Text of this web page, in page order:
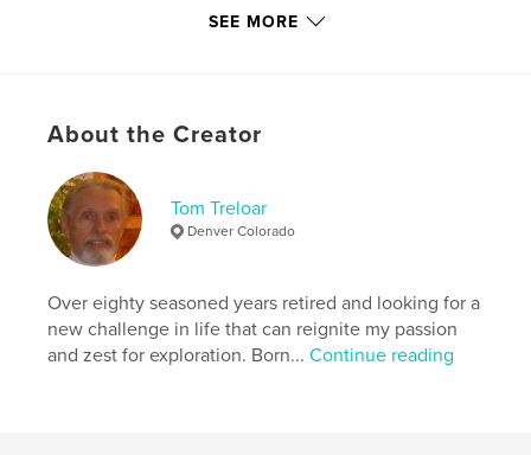
Additional Categories Blogs,Coffee Table Books
Softcover: 9798295086106
Publish Date:
LanguageEnglish
Keywords
biography
SEE MORE
About the Creator
Tom Treloar
Denver Colorado
Over eighty seasoned years retired and looking for a
new challenge in life that can reignite my passion
and zest for exploration. Born...Continue reading